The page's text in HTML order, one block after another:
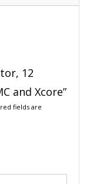
12
and Xcore”
fields are